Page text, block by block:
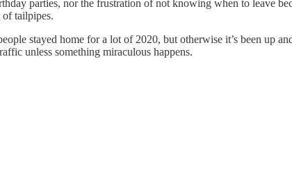
parties, nor the frustration of not knowing when to leave
tailpipes.
stayed home for a lot of 2020, but otherwise it’s been up
unless something miraculous happens.